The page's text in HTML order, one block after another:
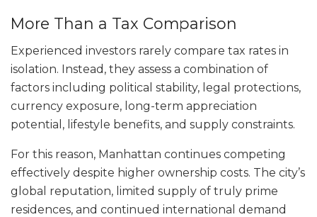
More Than a Tax Comparison
Experienced investors rarely compare tax rates in
isolation. Instead, they assess a combination of
factors including political stability, legal protections,
currency exposure, long-term appreciation
potential, lifestyle benefits, and supply constraints.
For this reason, Manhattan continues competing
effectively despite higher ownership costs. The city’s
global reputation, limited supply of truly prime
residences, and continued international demand